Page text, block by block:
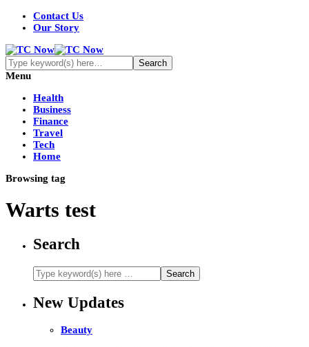
Contact Us
Our Story
Menu
Health
Business
Finance
Travel
Tech
Home
Browsing tag
Warts test
Search
New Updates
Beauty